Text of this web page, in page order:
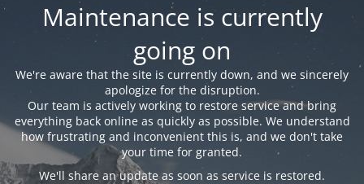
Maintenance is currently
going on
We're aware that the site is currently down, and we sincerely
apologize for the disruption.
Our team is actively working to restore service and bring
everything back online as quickly as possible. We understand
how frustrating and inconvenient this is, and we don't take
your time for granted.
We'll share an update as soon as service is restored.